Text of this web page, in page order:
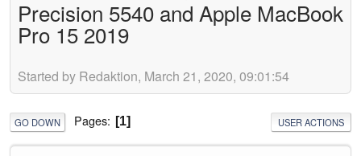
Precision 5540 and Apple MacBook
Pro 15 2019
Started by Redaktion, March 21, 2020, 09:01:54
GO DOWN Pages 1 USER ACTIONS